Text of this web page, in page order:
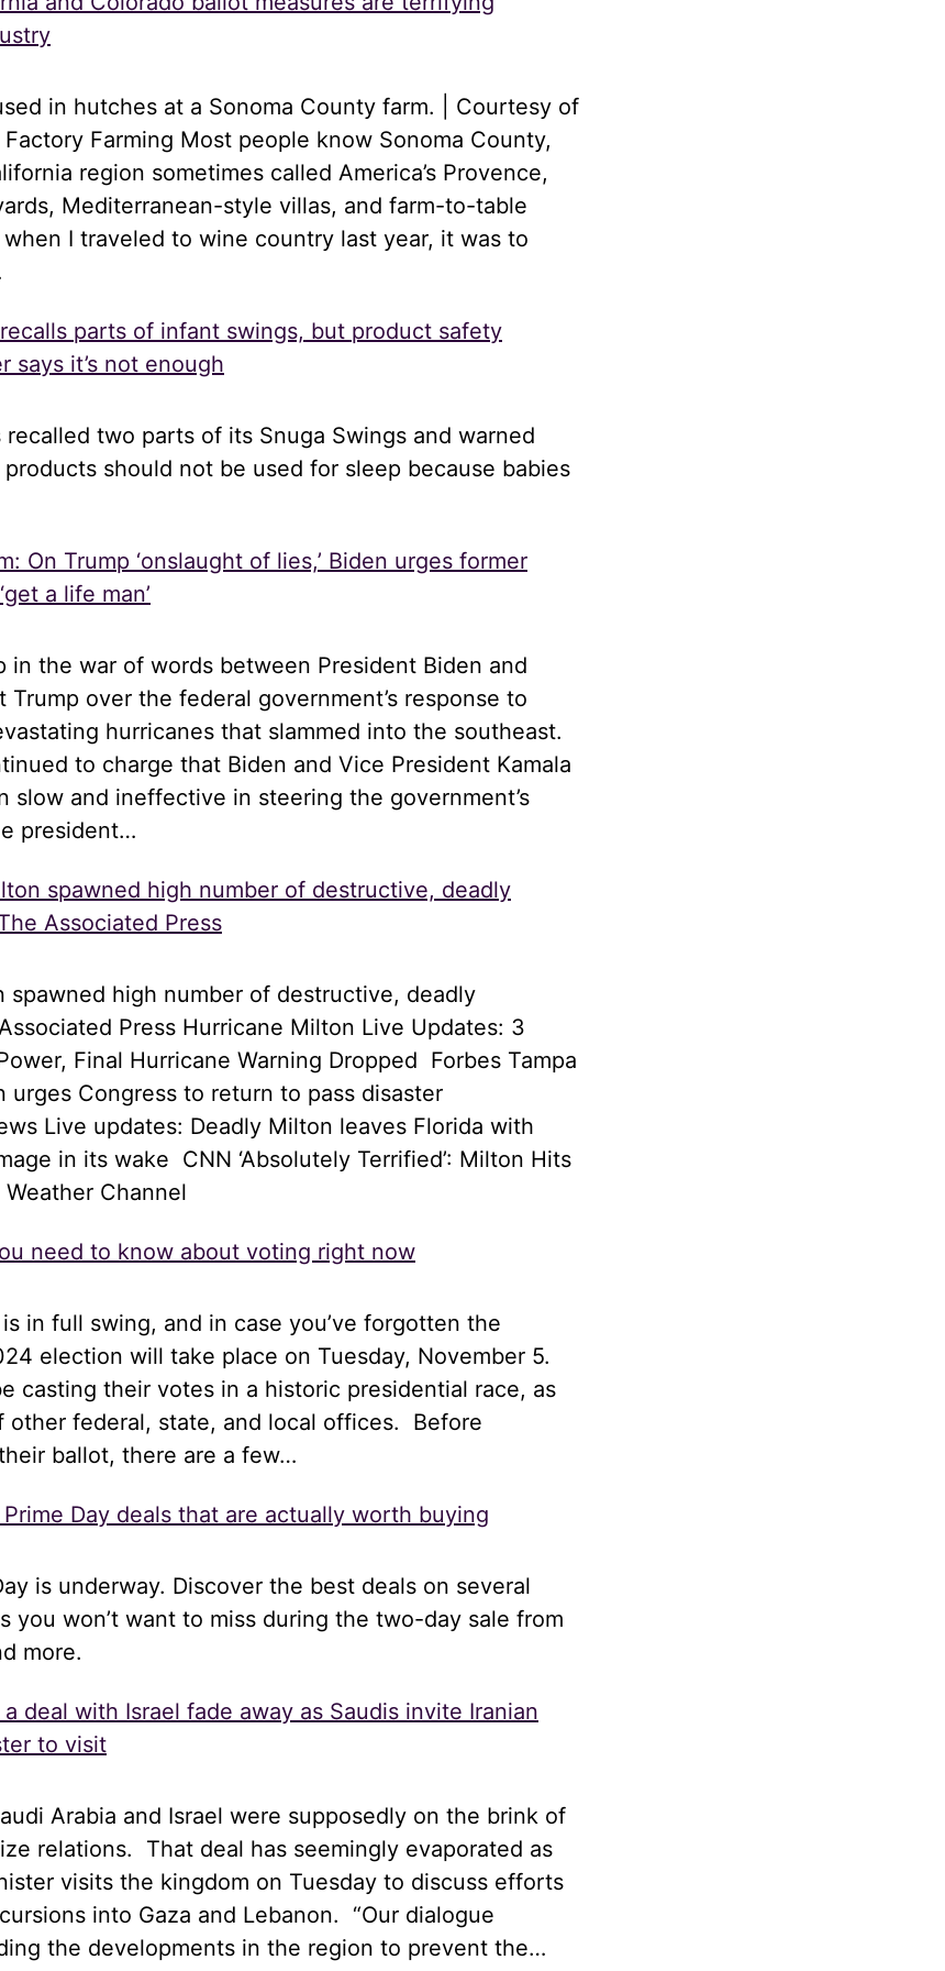
in hutches at a Sonoma County farm. | Courtesy of
Farming Most people know Sonoma County,
region sometimes called America’s Provence,
Mediterranean-style villas, and farm-to-table
I traveled to wine country last year, it was to
parts of infant swings, but product safety
says it’s not enough
recalled two parts of its Snuga Swings and warned
should not be used for sleep because babies
On Trump ‘onslaught of lies,’ Biden urges former
a life man’
in the war of words between President Biden and
Trump over the federal government’s response to
hurricanes that slammed into the southeast.
to charge that Biden and Vice President Kamala
slow and ineffective in steering the government’s
president…
spawned high number of destructive, deadly
Associated Press
spawned high number of destructive, deadly
Press Hurricane Milton Live Updates: 3
Final Hurricane Warning Dropped Forbes Tampa
urges Congress to return to pass disaster
Live updates: Deadly Milton leaves Florida with
in its wake CNN ‘Absolutely Terrified’: Milton Hits
Channel
need to know about voting right now
in full swing, and in case you’ve forgotten the
election will take place on Tuesday, November 5.
casting their votes in a historic presidential race, as
other federal, state, and local offices. Before
ballot, there are a few…
Day deals that are actually worth buying
is underway. Discover the best deals on several
you won’t want to miss during the two-day sale from
more.
deal with Israel fade away as Saudis invite Iranian
to visit
Arabia and Israel were supposedly on the brink of
relations. That deal has seemingly evaporated as
visits the kingdom on Tuesday to discuss efforts
into Gaza and Lebanon. “Our dialogue
the developments in the region to prevent the…